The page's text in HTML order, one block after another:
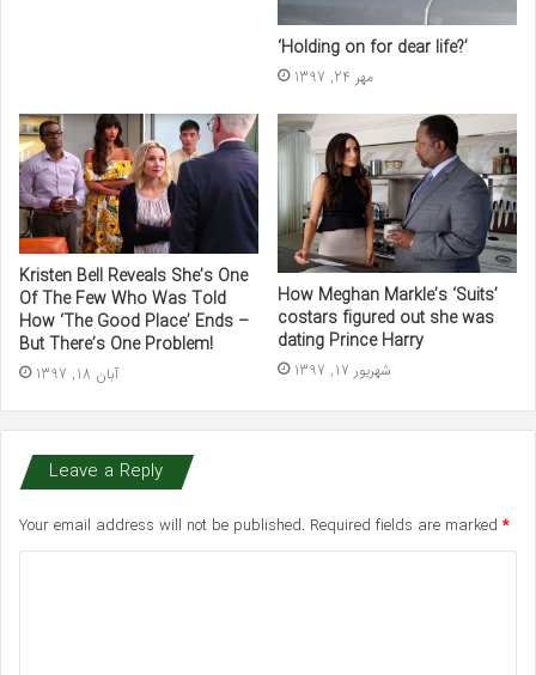
‘Holding on for dear life?’
مهر 24, 1397
Kristen Bell Reveals She’s One
Of The Few Who Was Told
How ‘The Good Place’ Ends –
But There’s One Problem!
آبان 18, 1397
How Meghan Markle’s ‘Suits’
costars figured out she was
dating Prince Harry
شهریور 17, 1397
Leave a Reply
Your email address will not be published. Required fields are marked *